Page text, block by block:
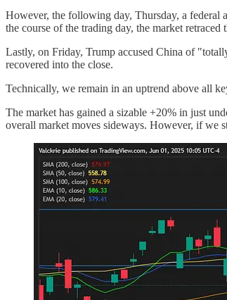
However, the following day, Thursday, a federal
the course of the trading day, the market retraced
Lastly, on Friday, Trump accused China of
recovered into the close.
Technically, we remain in an uptrend above all
The market has gained a sizable +20% in just
overall market moves sideways. However, if we